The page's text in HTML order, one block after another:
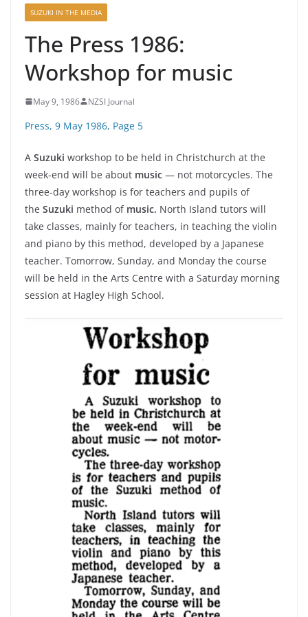
SUZUKI IN THE MEDIA
The Press 1986:
Workshop for music
May 9, 1986 NZSI Journal
Press, 9 May 1986, Page 5
A Suzuki workshop to be held in Christchurch at the
week-end will be about music — not motorcycles. The
three-day workshop is for teachers and pupils of
the Suzuki method of music. North Island tutors will
take classes, mainly for teachers, in teaching the violin
and piano by this method, developed by a Japanese
teacher. Tomorrow, Sunday, and Monday the course
will be held in the Arts Centre with a Saturday morning
session at Hagley High School.